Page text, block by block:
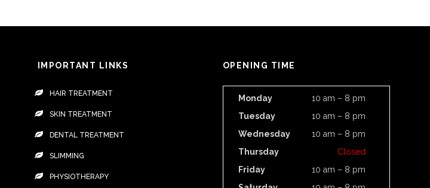
IMPORTANT LINKS
HAIR TREATMENT
SKIN TREATMENT
DENTAL TREATMENT
SLIMMING
PHYSIOTHERAPY
OPENING TIME
Monday
10 am – 8 pm
Tuesday
10 am – 8 pm
Wednesday
10 am – 8 pm
Thursday
Closed
Friday
10 am – 8 pm